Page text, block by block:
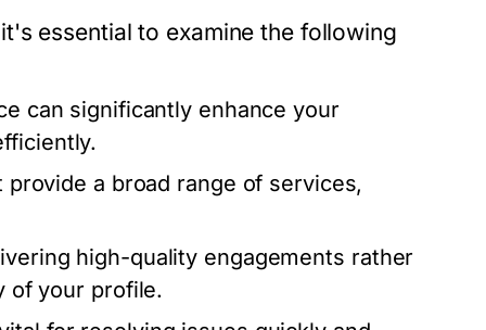
essential to examine the following
can significantly enhance your
a broad range of services,
high-quality engagements rather
of your profile.